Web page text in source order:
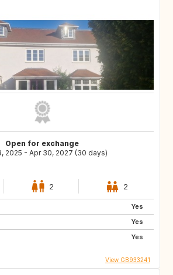
Open for exchange
2025 - Apr 30, 2027 (30 days)
2 2
Yes
Yes
Yes
View GB933241